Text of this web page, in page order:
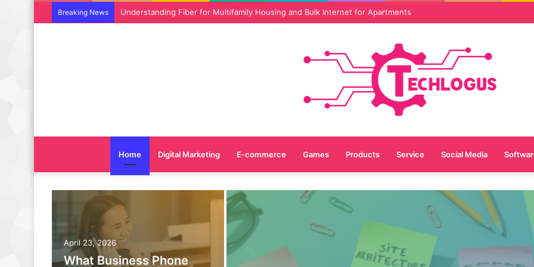
Breaking News Why SEO Service and Technical SEO Services Are Essential for Online Reputation in 2026
Home Digital Marketing E-commerce Games Products Service Social Media
April 23, 2026
What Business Phone